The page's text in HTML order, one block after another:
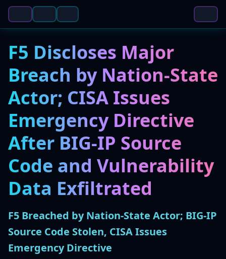
F5 Discloses Major
Breach by Nation-State
Actor; CISA Issues
Emergency Directive
After BIG-IP Source
Code and Vulnerability
Data Exfiltrated
F5 Breached by Nation-State Actor; BIG-IP
Source Code Stolen, CISA Issues
Emergency Directive